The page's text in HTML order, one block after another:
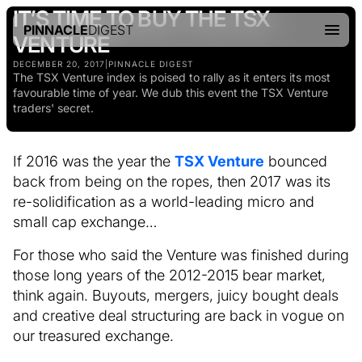
PINNACLEDIGEST
IT’S TIME TO BUY THE TSX
VENTURE
DECEMBER 20, 2017 PINNACLE DIGEST
The TSX Venture index is poised to rally as it enters its most
favourable time of year. We dub this event the TSX Venture
traders' secret.
If 2016 was the year the TSX Venture bounced
back from being on the ropes, then 2017 was its
re-solidification as a world-leading micro and
small cap exchange…
For those who said the Venture was finished during
those long years of the 2012-2015 bear market,
think again. Buyouts, mergers, juicy bought deals
and creative deal structuring are back in vogue on
our treasured exchange.